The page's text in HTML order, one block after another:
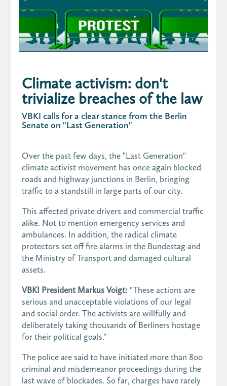
Climate activism: don't
trivialize breaches of the law
VBKI calls for a clear stance from the Berlin
Senate on "Last Generation"
Over the past few days, the "Last Generation"
climate activist movement has once again blocked
roads and highway junctions in Berlin, bringing
traffic to a standstill in large parts of our city.
This affected private drivers and commercial traffic
alike. Not to mention emergency services and
ambulances. In addition, the radical climate
protectors set off fire alarms in the Bundestag and
the Ministry of Transport and damaged cultural
assets.
VBKI President Markus Voigt: "These actions are
serious and unacceptable violations of our legal
and social order. The activists are willfully and
deliberately taking thousands of Berliners hostage
for their political goals."
The police are said to have initiated more than 800
criminal and misdemeanor proceedings during the
last wave of blockades. So far, charges have rarely